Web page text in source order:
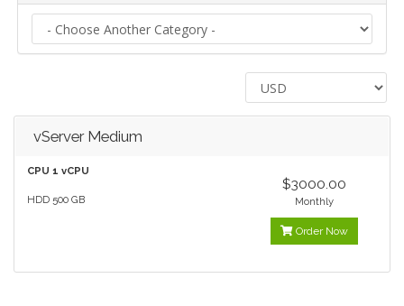
vServer Medium
CPU 1 vCPU
HDD 500 GB
$3000.00
Monthly
Order Now